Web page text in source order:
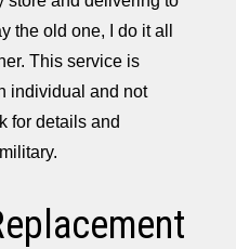
the old one, I do it all
This service is
individual and not
for details and